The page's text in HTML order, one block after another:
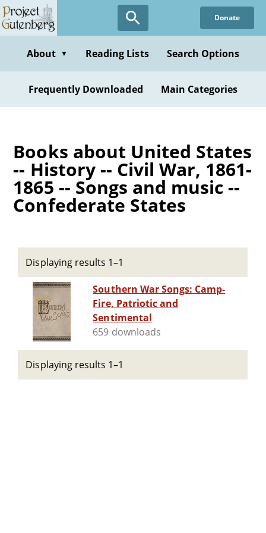
Skip
to
content
Donate
About ▼ Reading Lists Search Options
Frequently Downloaded Main Categories
Books about United States
-- History -- Civil War, 1861-
1865 -- Songs and music --
Confederate States
Displaying results 1–1
Southern War Songs: Camp-
Fire, Patriotic and
Sentimental
659 downloads
Displaying results 1–1